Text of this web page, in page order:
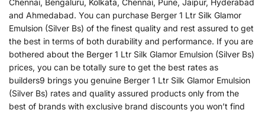
Chennai, Bengaluru, Kolkata, Chennai, Pune, Jaipur, Hyderabad
and Ahmedabad. You can purchase Berger 1 Ltr Silk Glamor
Emulsion (Silver Bs) of the finest quality and rest assured to get
the best in terms of both durability and performance. If you are
bothered about the Berger 1 Ltr Silk Glamor Emulsion (Silver Bs)
prices, you can be totally sure to get the best rates as
builders9 brings you genuine Berger 1 Ltr Silk Glamor Emulsion
(Silver Bs) rates and quality assured products only from the
best of brands with exclusive brand discounts you won’t find